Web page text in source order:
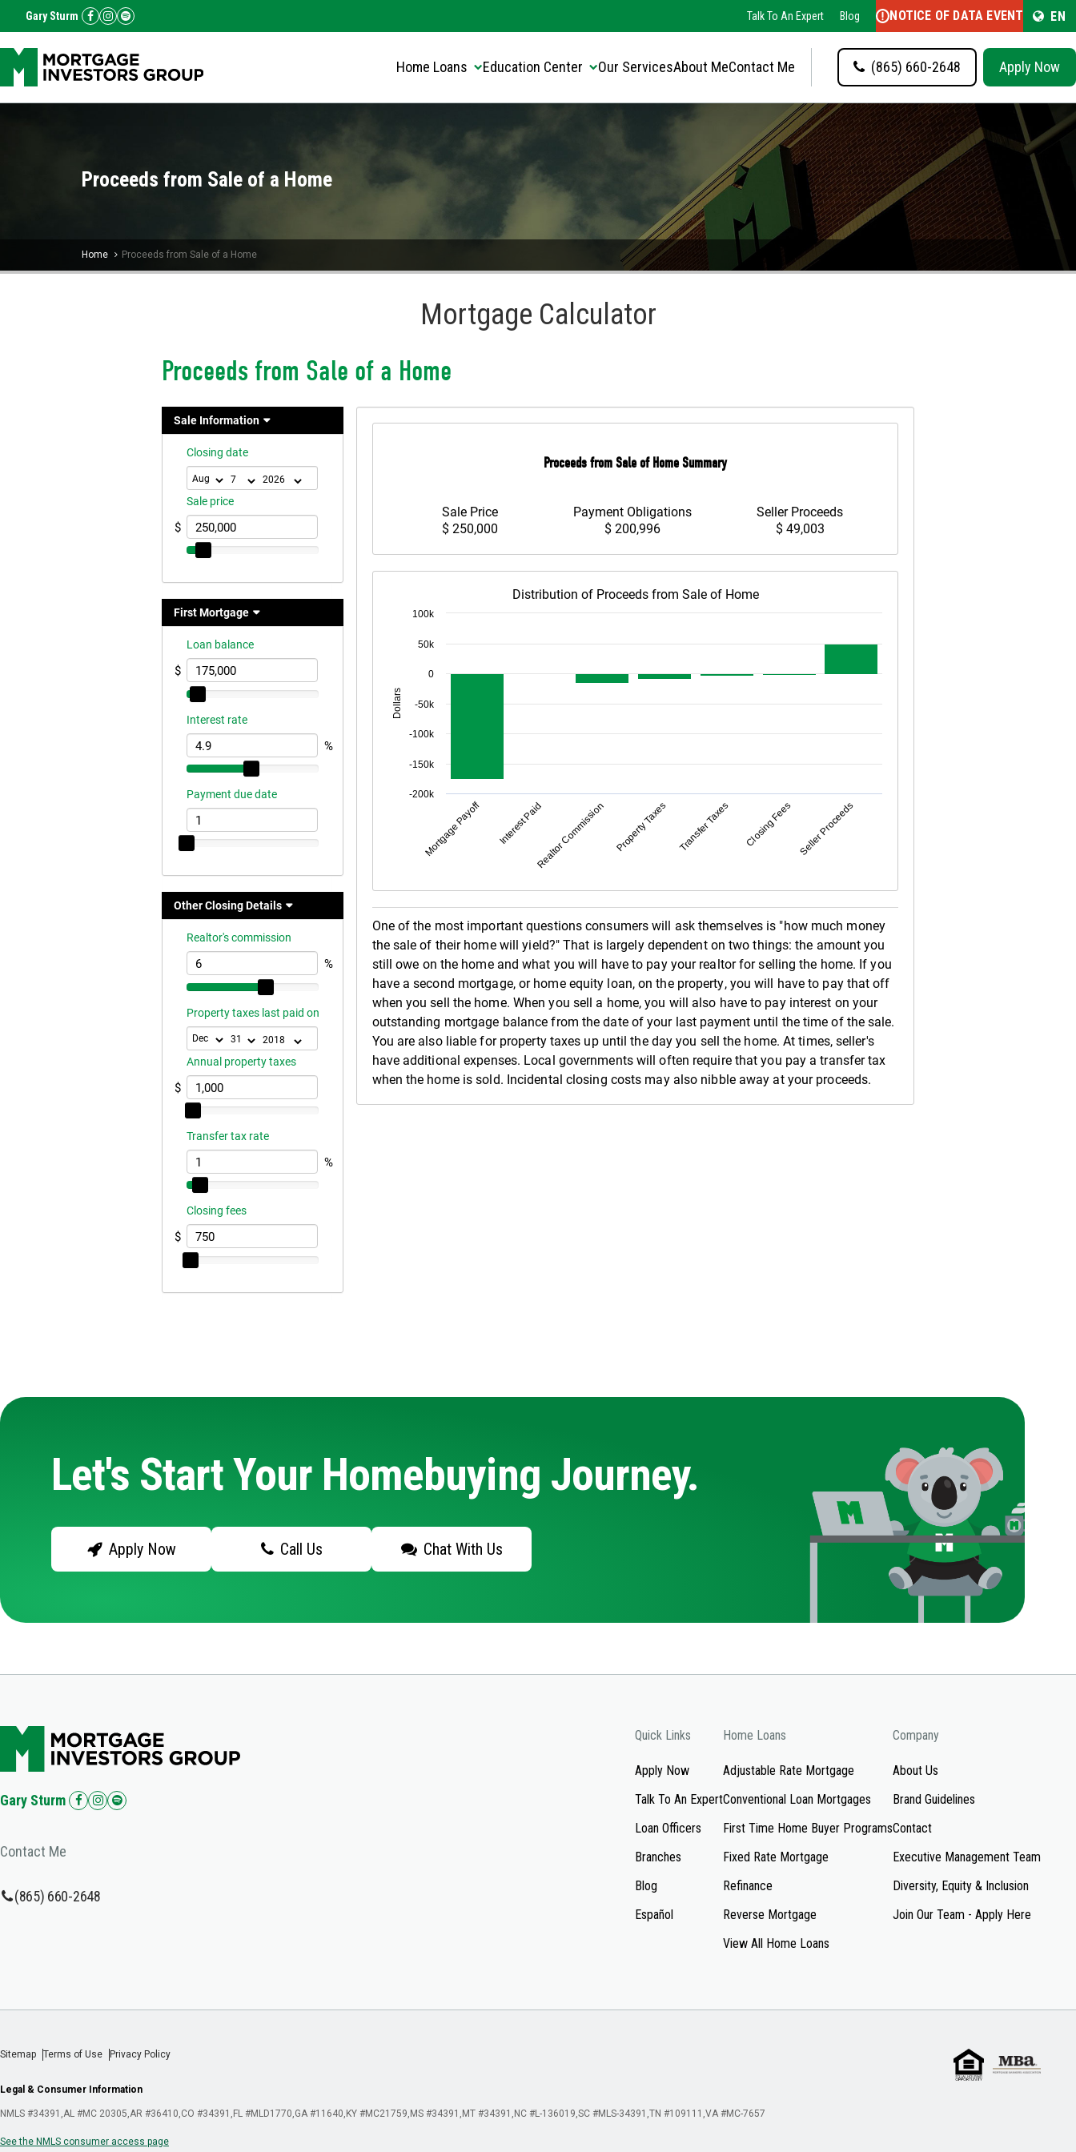
Gary Sturm Talk To An Expert Blog NOTICE OF DATA EVENT EN
Home Loans Education Center Our ServicesAbout MeContact Me (865) 660-2648 Apply Now
Proceeds from Sale of a Home
Home Proceeds from Sale of a Home
Mortgage Calculator
Let's Start Your Homebuying Journey.
Apply Now Call Us Chat With Us
Gary Sturm
Contact Me
(865) 660-2648
Quick Links
Apply Now
Talk To An Expert
Loan Officers
Branches
Blog
Español
Home Loans
Adjustable Rate Mortgage
Conventional Loan Mortgages
First Time Home Buyer Programs
Fixed Rate Mortgage
Refinance
Reverse Mortgage
View All Home Loans
Company
About Us
Brand Guidelines
Contact
Executive Management Team
Diversity, Equity & Inclusion
Join Our Team - Apply Here
Sitemap Terms of Use Privacy Policy
Legal & Consumer Information
NMLS #34391 AL #MC 20305 AR #36410 CO #34391 FL #MLD1770 GA #11640 KY #MC21759 MS #34391 MT #34391 NC #L-136019 SC #MLS-34391 TN #109111 VA #MC-7657
See the NMLS consumer access page